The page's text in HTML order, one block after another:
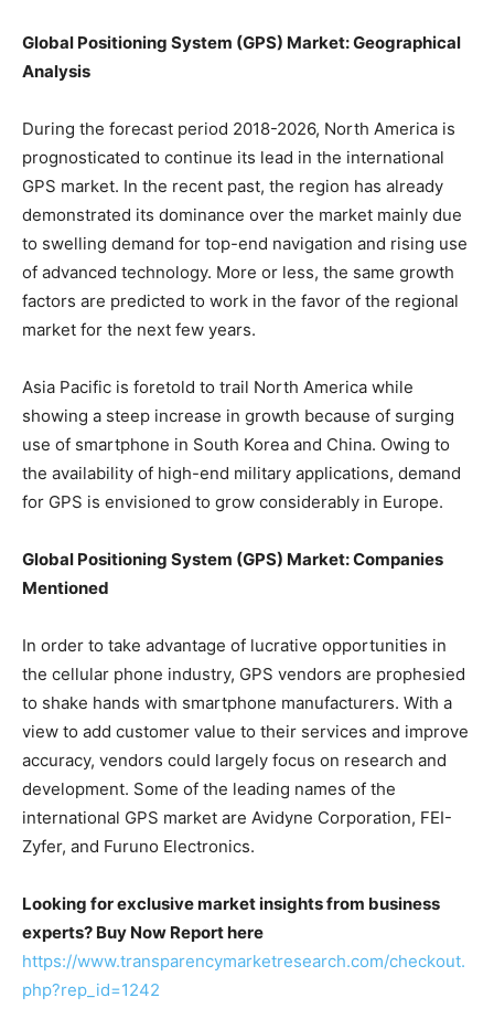
Global Positioning System (GPS) Market: Geographical
Analysis
During the forecast period 2018-2026, North America is
prognosticated to continue its lead in the international
GPS market. In the recent past, the region has already
demonstrated its dominance over the market mainly due
to swelling demand for top-end navigation and rising use
of advanced technology. More or less, the same growth
factors are predicted to work in the favor of the regional
market for the next few years.
Asia Pacific is foretold to trail North America while
showing a steep increase in growth because of surging
use of smartphone in South Korea and China. Owing to
the availability of high-end military applications, demand
for GPS is envisioned to grow considerably in Europe.
Global Positioning System (GPS) Market: Companies
Mentioned
In order to take advantage of lucrative opportunities in
the cellular phone industry, GPS vendors are prophesied
to shake hands with smartphone manufacturers. With a
view to add customer value to their services and improve
accuracy, vendors could largely focus on research and
development. Some of the leading names of the
international GPS market are Avidyne Corporation, FEI-
Zyfer, and Furuno Electronics.
Looking for exclusive market insights from business
experts? Buy Now Report here
https://www.transparencymarketresearch.com/checkout.
php?rep_id=1242